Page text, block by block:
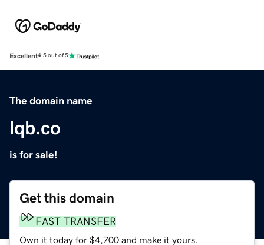
Excellent4.5 out of 5
The domain name
lqb.co
is for sale!
Get this domain
FAST TRANSFER
Own it today for $4,700 and make it yours.